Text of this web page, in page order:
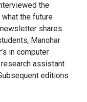
the
the future
shares
Manohar
in computer
assistant
editions